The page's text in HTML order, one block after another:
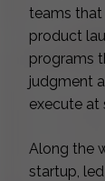
teams that
product
programs
judgment
execute at
Along the
startup,